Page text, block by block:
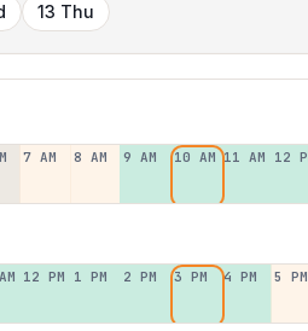
13 Thu
7 AM 8 AM 9 AM 10 AM 11 AM 12
12 PM 1 PM 2 PM 3 PM 4 PM 5 PM